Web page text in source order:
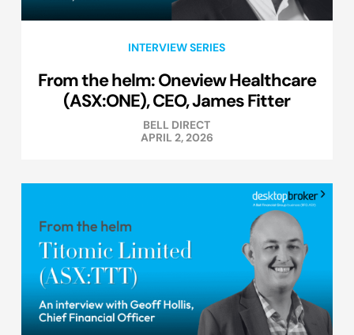
INTERVIEW SERIES
From the helm: Oneview Healthcare
(ASX:ONE), CEO, James Fitter
BELL DIRECT
APRIL 2, 2026